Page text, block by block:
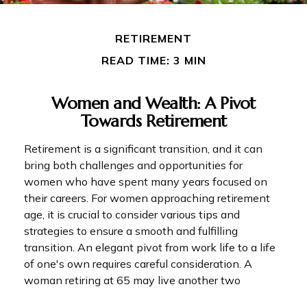
RETIREMENT
READ TIME: 3 MIN
Women and Wealth: A Pivot
Towards Retirement
Retirement is a significant transition, and it can
bring both challenges and opportunities for
women who have spent many years focused on
their careers. For women approaching retirement
age, it is crucial to consider various tips and
strategies to ensure a smooth and fulfilling
transition. An elegant pivot from work life to a life
of one's own requires careful consideration. A
woman retiring at 65 may live another two